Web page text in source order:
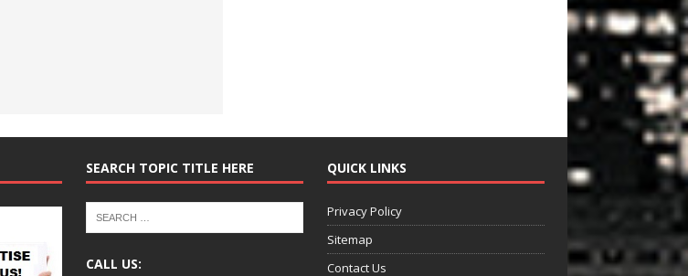
SEARCH TOPIC TITLE HERE
CALL US:
QUICK LINKS
Privacy Policy
Sitemap
Contact Us